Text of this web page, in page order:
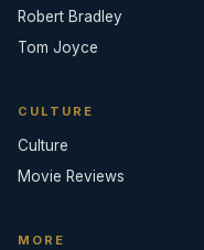
Robert Bradley
Tom Joyce
CULTURE
Culture
Movie Reviews
MORE